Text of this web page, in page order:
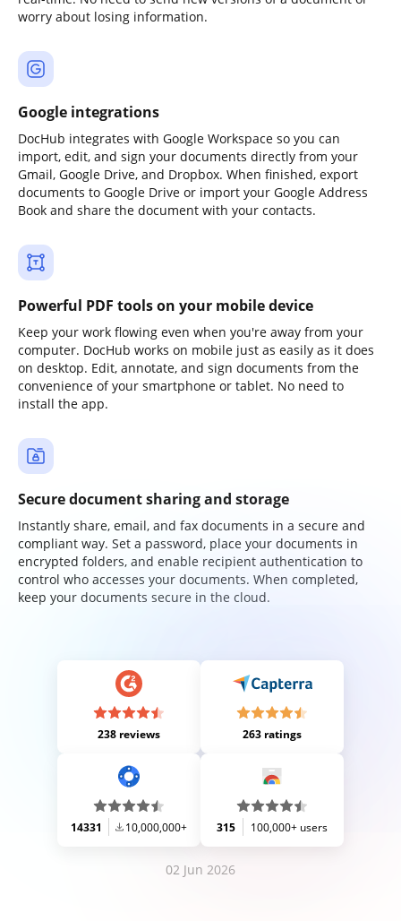
worry about losing information.
Google integrations
DocHub integrates with Google Workspace so you can
import, edit, and sign your documents directly from your
Gmail, Google Drive, and Dropbox. When finished, export
documents to Google Drive or import your Google Address
Book and share the document with your contacts.
Powerful PDF tools on your mobile device
Keep your work flowing even when you're away from your
computer. DocHub works on mobile just as easily as it does
on desktop. Edit, annotate, and sign documents from the
convenience of your smartphone or tablet. No need to
install the app.
Secure document sharing and storage
Instantly share, email, and fax documents in a secure and
compliant way. Set a password, place your documents in
encrypted folders, and enable recipient authentication to
control who accesses your documents. When completed,
keep your documents secure in the cloud.
238 reviews 263 ratings
14331 10,000,000+ 315 100,000+ users
02 Jun 2026